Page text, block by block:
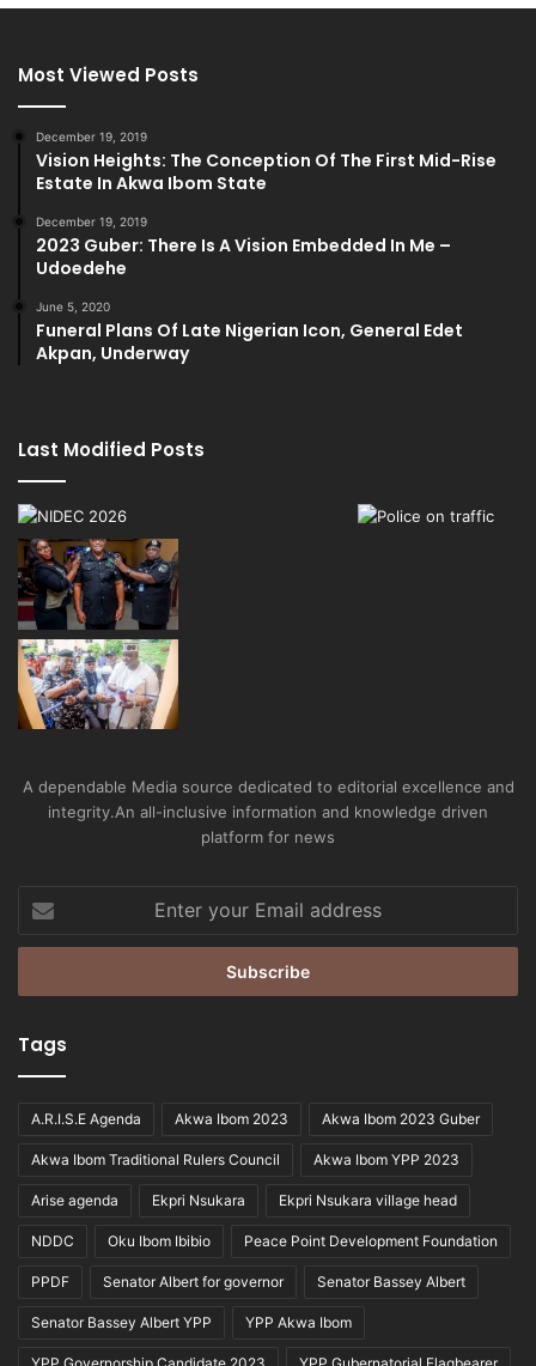
Most Viewed Posts
December 19, 2019
Vision Heights: The Conception Of The First Mid-Rise
Estate In Akwa Ibom State
December 19, 2019
2023 Guber: There Is A Vision Embedded In Me –
Udoedehe
June 5, 2020
Funeral Plans Of Late Nigerian Icon, General Edet
Akpan, Underway
Last Modified Posts
A dependable Media source dedicated to editorial excellence and
integrity.An all-inclusive information and knowledge driven
platform for news
your
Email
Tags
A.R.I.S.E Agenda Akwa Ibom 2023 Akwa Ibom 2023 Guber
Akwa Ibom Traditional Rulers Council Akwa Ibom YPP 2023
Arise agenda Ekpri Nsukara Ekpri Nsukara village head
NDDC Oku Ibom Ibibio Peace Point Development Foundation
PPDF Senator Albert for governor Senator Bassey Albert
Senator Bassey Albert YPP YPP Akwa Ibom